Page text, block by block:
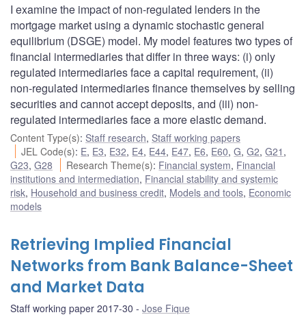
I examine the impact of non-regulated lenders in the
mortgage market using a dynamic stochastic general
equilibrium (DSGE) model. My model features two types of
financial intermediaries that differ in three ways: (i) only
regulated intermediaries face a capital requirement, (ii)
non-regulated intermediaries finance themselves by selling
securities and cannot accept deposits, and (iii) non-
regulated intermediaries face a more elastic demand.
Content Type(s): Staff research, Staff working papers
JEL Code(s): E, E3, E32, E4, E44, E47, E6, E60,G,G2,G21 ,
G23, G28 Research Theme(s): Financial system, Financial
institutions and intermediation, Financial stability and systemic
risk, Household and business credit, Models and tools, Economic
models
Retrieving Implied Financial
Networks from Bank Balance-Sheet
and Market Data
Staff working paper 2017-30 Jose Fique